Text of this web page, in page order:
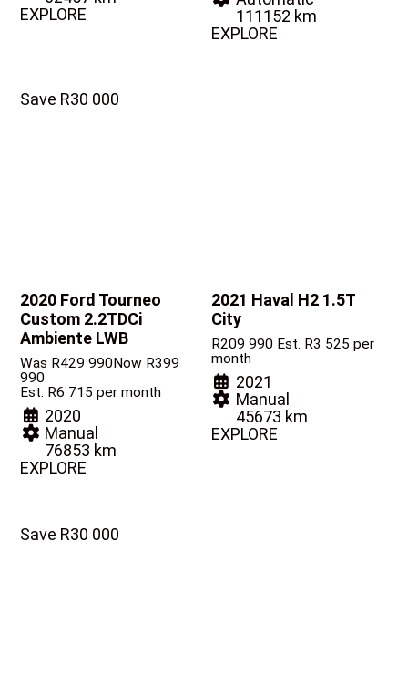
EXPLORE
111152 km
EXPLORE
Save R30 000
2020 Ford Tourneo
Custom 2.2TDCi
Ambiente LWB
Was R429 990Now R399
990
Est. R6 715 per month
2020
Manual
76853 km
EXPLORE
2021 Haval H2 1.5T
City
R209 990 Est. R3 525 per
month
2021
Manual
45673 km
EXPLORE
Save R30 000